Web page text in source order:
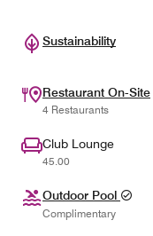
Sustainability
Restaurant On-Site
4 Restaurants
Club Lounge
45.00
Outdoor Pool
Complimentary